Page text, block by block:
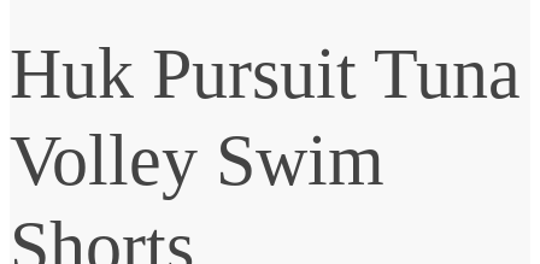
Huk Pursuit Tuna
Volley Swim
Shorts